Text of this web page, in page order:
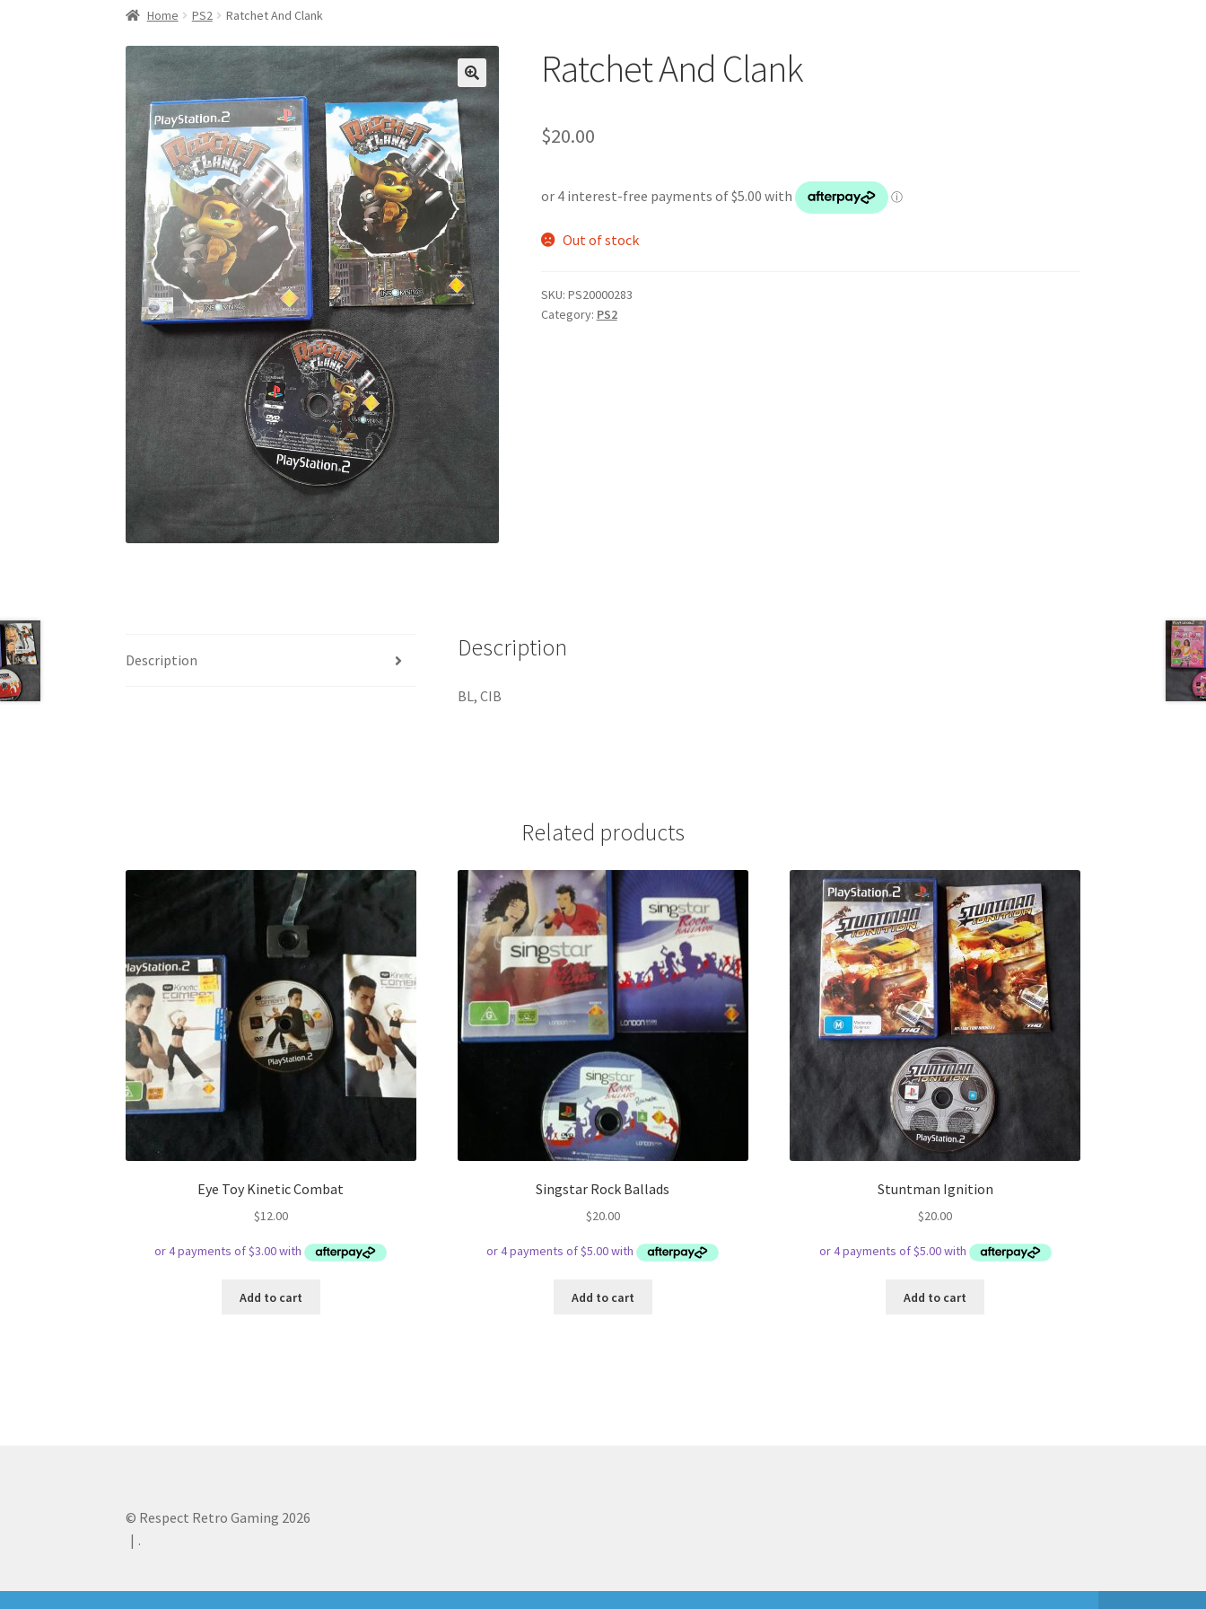
Home PS2 Ratchet And Clank
Ratchet And Clank
$20.00
Out of stock
SKU: PS20000283
Category: PS2
Description Description
BL, CIB
Related products
Eye Toy Kinetic Combat
$12.00
Add to cart
Singstar Rock Ballads
$20.00
Add to cart
Stuntman Ignition
$20.00
Add to cart
© Respect Retro Gaming 2026
.